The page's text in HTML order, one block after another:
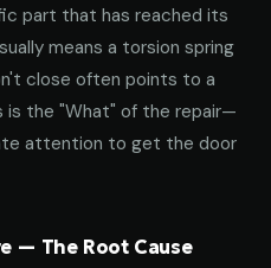
part that has reached its
means a torsion spring
close often points to a
is the "What" of the repair—
attention to get the door
— The Root Cause